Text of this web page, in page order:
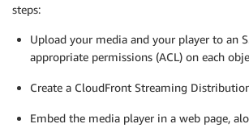
steps:
Upload your media and your player to an
appropriate permissions (ACL) on each
Create a CloudFront Streaming
Embed the media player in a web page,